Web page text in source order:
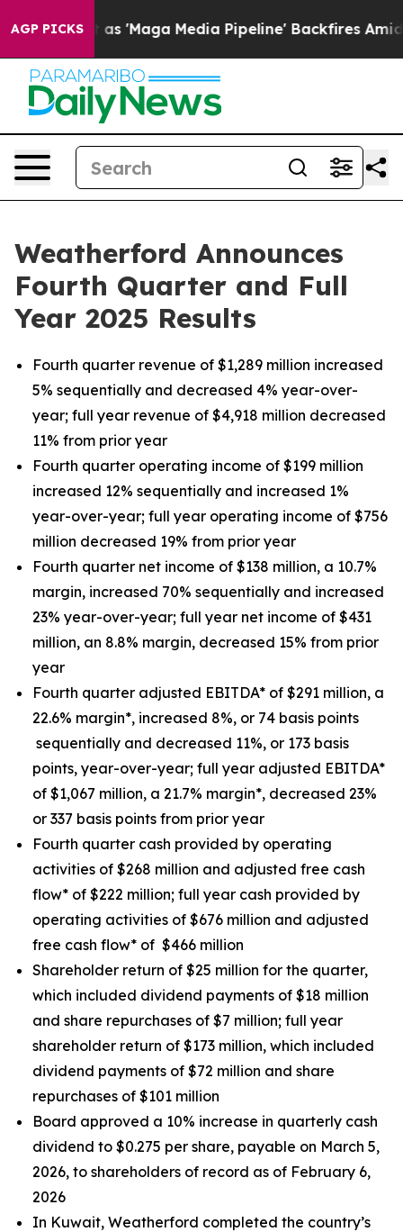
AGP PICKSMedia Pipeline' Backfires Amid Rumors Trump
Weatherford Announces
Fourth Quarter and Full
Year 2025 Results
Fourth quarter revenue of $1,289 million increased
5% sequentially and decreased 4% year-over-
year; full year revenue of $4,918 million decreased
11% from prior year
Fourth quarter operating income of $199 million
increased 12% sequentially and increased 1%
year-over-year; full year operating income of $756
million decreased 19% from prior year
Fourth quarter net income of $138 million, a 10.7%
margin, increased 70% sequentially and increased
23% year-over-year; full year net income of $431
million, an 8.8% margin, decreased 15% from prior
year
Fourth quarter adjusted EBITDA* of $291 million, a
22.6% margin*, increased 8%, or 74 basis points
sequentially and decreased 11%, or 173 basis
points, year-over-year; full year adjusted EBITDA*
of $1,067 million, a 21.7% margin*, decreased 23%
or 337 basis points from prior year
Fourth quarter cash provided by operating
activities of $268 million and adjusted free cash
flow* of $222 million; full year cash provided by
operating activities of $676 million and adjusted
free cash flow* of $466 million
Shareholder return of $25 million for the quarter,
which included dividend payments of $18 million
and share repurchases of $7 million; full year
shareholder return of $173 million, which included
dividend payments of $72 million and share
repurchases of $101 million
Board approved a 10% increase in quarterly cash
dividend to $0.275 per share, payable on March 5,
2026, to shareholders of record as of February 6,
2026
In Kuwait, Weatherford completed the country’s